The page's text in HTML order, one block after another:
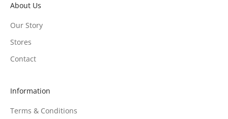
About Us
Our Story
Stores
Contact
Information
Terms & Conditions